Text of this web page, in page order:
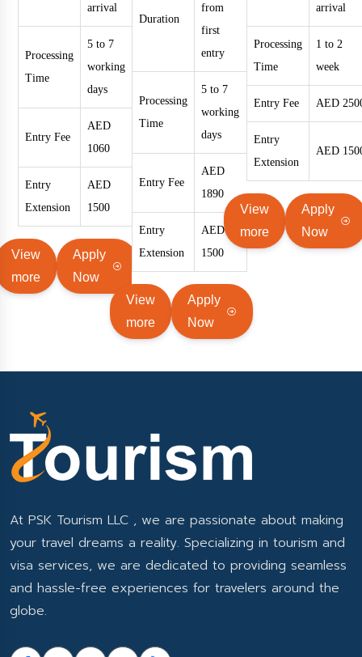
arrival
Processing
Time
5 to 7
working
days
Entry Fee
AED
1060
Entry
Extension
AED
1500
View
more
Apply
Now
Duration
from
first
entry
Processing
Time
5 to 7
working
days
Entry Fee
AED
1890
Entry
Extension
AED
1500
View
more
Apply
Now
arrival
Processing
Time
1 to 2
week
Entry Fee AED
Entry
Extension
AED
View
more
Apply
Now
At PSK Tourism LLC , we are passionate about making
your travel dreams a reality. Specializing in tourism and
visa services, we are dedicated to providing seamless
and hassle-free experiences for travelers around the
globe.